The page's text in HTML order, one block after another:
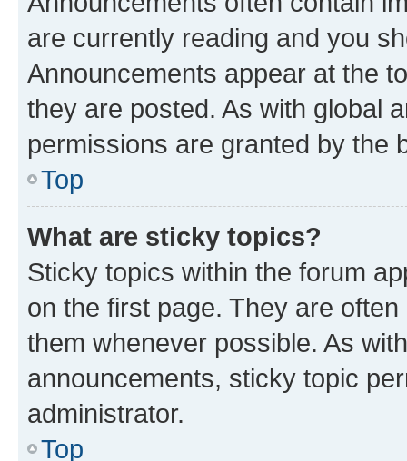
are currently reading and you
Announcements appear at the
they are posted. As with global
permissions are granted by the
Top
What are sticky topics?
Sticky topics within the forum
on the first page. They are
them whenever possible. As
announcements, sticky topic
administrator.
Top